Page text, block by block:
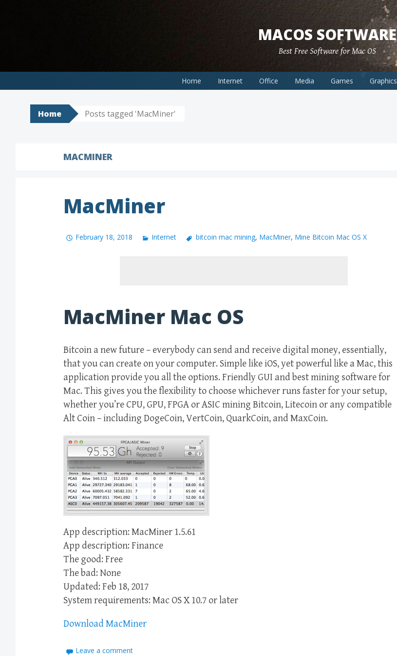
MACOS SOFTWARE
Best Free Software for Mac OS
Home Internet Office Media Games Graphics
Home Posts tagged 'MacMiner'
MACMINER
MacMiner
February 18, 2018 Internet bitcoin mac mining, MacMiner, Mine Bitcoin Mac OS X
MacMiner Mac OS
Bitcoin a new future – everybody can send and receive digital money, essentially,
that you can create on your computer. Simple like iOS, yet powerful like a Mac, this
application provide you all the options. Friendly GUI and best mining software for
Mac. This gives you the flexibility to choose whichever runs faster for your setup,
whether you’re CPU, GPU, FPGA or ASIC mining Bitcoin, Litecoin or any compatible
Alt Coin – including DogeCoin, VertCoin, QuarkCoin, and MaxCoin.
App description: MacMiner 1.5.61
App description: Finance
The good: Free
The bad: None
Updated: Feb 18, 2017
System requirements: Mac OS X 10.7 or later
Download MacMiner
Leave a comment